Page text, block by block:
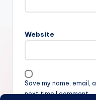
Website
Save my name, email,
next time I comment.